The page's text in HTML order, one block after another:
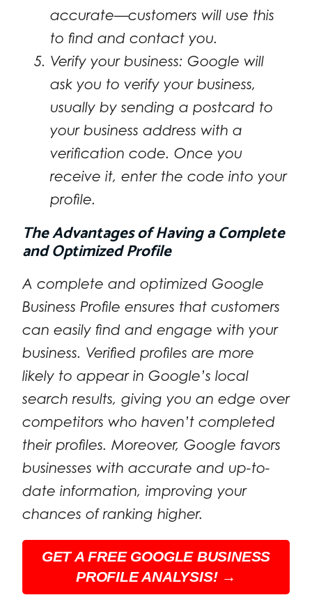
accurate—customers will use this
to find and contact you.
Verify your business: Google will
ask you to verify your business,
usually by sending a postcard to
your business address with a
verification code. Once you
receive it, enter the code into your
profile.
The Advantages of Having a Complete
and Optimized Profile
A complete and optimized Google
Business Profile ensures that customers
can easily find and engage with your
business. Verified profiles are more
likely to appear in Google’s local
search results, giving you an edge over
competitors who haven’t completed
their profiles. Moreover, Google favors
businesses with accurate and up-to-
date information, improving your
chances of ranking higher.
GET A FREE GOOGLE BUSINESS
PROFILE ANALYSIS! →